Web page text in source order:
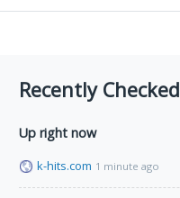
Recently Checked
Up right now
k-hits.com 1 minute ago